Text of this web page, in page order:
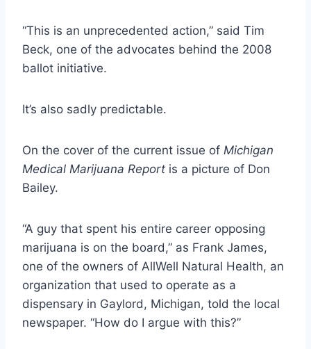
“This is an unprecedented action,” said Tim
Beck, one of the advocates behind the 2008
ballot initiative.
It’s also sadly predictable.
On the cover of the current issue of Michigan
Medical Marijuana Report is a picture of Don
Bailey.
“A guy that spent his entire career opposing
marijuana is on the board,” as Frank James,
one of the owners of AllWell Natural Health, an
organization that used to operate as a
dispensary in Gaylord, Michigan, told the local
newspaper. “How do I argue with this?”